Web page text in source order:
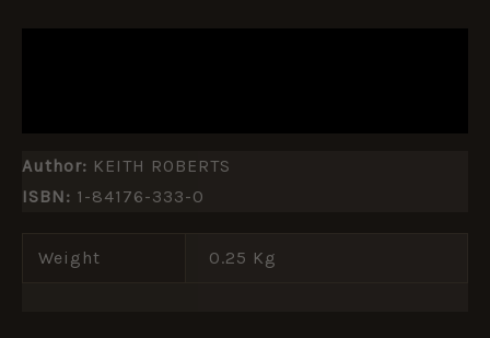
Author: KEITH ROBERTS
ISBN: 1-84176-333-0
Weight 0.25 Kg